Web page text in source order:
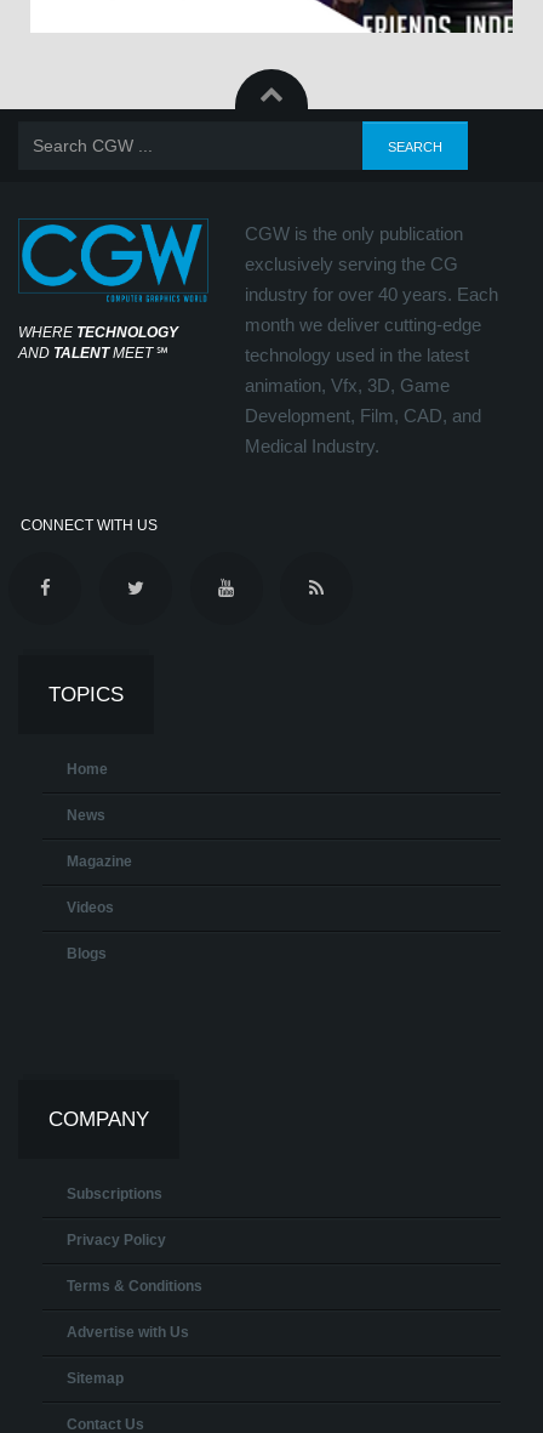
WHERE TECHNOLOGY
AND TALENTMEET℠
CGW is the only publication
exclusively serving the CG
industry for over 40 years. Each
month we deliver cutting-edge
technology used in the latest
animation, Vfx, 3D, Game
Development, Film, CAD, and
Medical Industry.
CONNECT WITH US
TOPICS
Home
News
Magazine
Videos
Blogs
COMPANY
Subscriptions
Privacy Policy
Terms & Conditions
Advertise with Us
Sitemap
Contact Us